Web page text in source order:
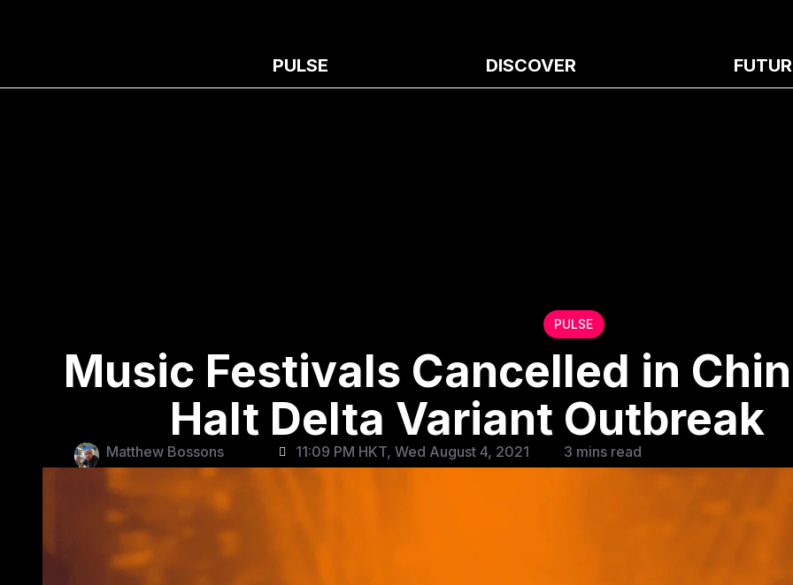
PULSE DISCOVER
PULSE
Music Festivals Cancelled in
Halt Delta Variant Outbreak
Matthew Bossons 11:09 PM HKT, Wed August 4, 2021 3 mins read